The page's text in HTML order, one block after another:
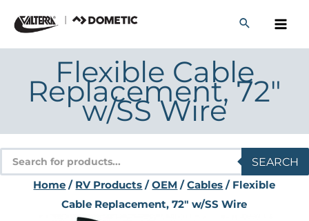
content
Flexible Cable
Replacement, 72″
w/SS Wire
Products
search
SEARCH
Home / RV Products /OEM /Cables / Flexible
Cable Replacement, 72″ w/SS Wire